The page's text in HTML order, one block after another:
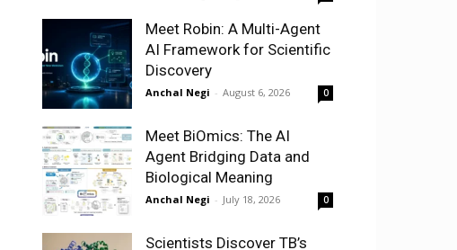
Meet Robin: A Multi-Agent
AI Framework for Scientific
Discovery
Anchal Negi - August 6, 2026 0
Meet BiOmics: The AI
Agent Bridging Data and
Biological Meaning
Anchal Negi - July 18, 2026 0
Scientists Discover TB’s